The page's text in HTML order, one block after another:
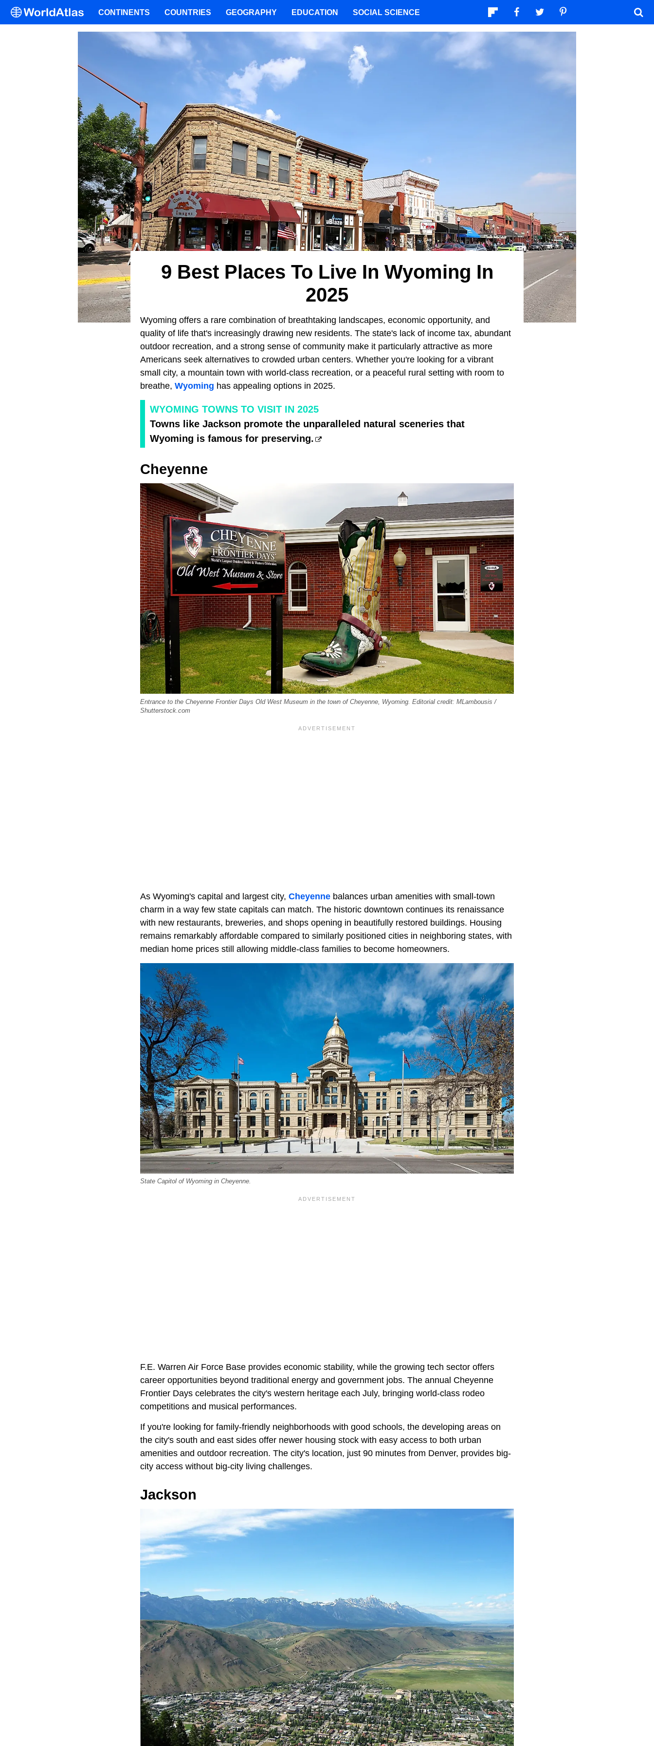
9 Best Places To Live In Wyoming In
2025
Wyoming offers a rare combination of breathtaking landscapes, economic opportunity, and
quality of life that's increasingly drawing new residents. The state's lack of income tax, abundant
outdoor recreation, and a strong sense of community make it particularly attractive as more
Americans seek alternatives to crowded urban centers. Whether you're looking for a vibrant
small city, a mountain town with world-class recreation, or a peaceful rural setting with room to
breathe, Wyoming has appealing options in 2025.
WYOMING TOWNS TO VISIT IN 2025
Towns like Jackson promote the unparalleled natural sceneries that
Wyoming is famous for preserving.
Cheyenne
Entrance to the Cheyenne Frontier Days Old West Museum in the town of Cheyenne, Wyoming. Editorial credit: MLambousis /
Shutterstock.com
As Wyoming's capital and largest city, Cheyenne balances urban amenities with small-town
charm in a way few state capitals can match. The historic downtown continues its renaissance
with new restaurants, breweries, and shops opening in beautifully restored buildings. Housing
remains remarkably affordable compared to similarly positioned cities in neighboring states, with
median home prices still allowing middle-class families to become homeowners.
State Capitol of Wyoming in Cheyenne.
F.E. Warren Air Force Base provides economic stability, while the growing tech sector offers
career opportunities beyond traditional energy and government jobs. The annual Cheyenne
Frontier Days celebrates the city's western heritage each July, bringing world-class rodeo
competitions and musical performances.
If you're looking for family-friendly neighborhoods with good schools, the developing areas on
the city's south and east sides offer newer housing stock with easy access to both urban
amenities and outdoor recreation. The city's location, just 90 minutes from Denver, provides big-
city access without big-city living challenges.
Jackson
CONTINENTS COUNTRIES GEOGRAPHY EDUCATION SOCIAL SCIENCE